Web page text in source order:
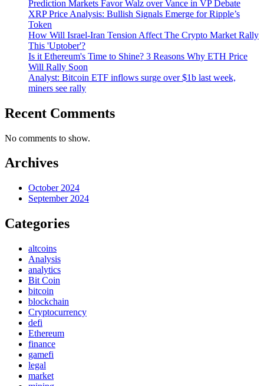
Prediction Markets Favor Walz over Vance in VP Debate
XRP Price Analysis: Bullish Signals Emerge for Ripple’s
Token
How Will Israel-Iran Tension Affect The Crypto Market Rally
This 'Uptober'?
Is it Ethereum's Time to Shine? 3 Reasons Why ETH Price
Will Rally Soon
Analyst: Bitcoin ETF inflows surge over $1b last week,
miners see rally
Recent Comments
No comments to show.
Archives
October 2024
September 2024
Categories
altcoins
Analysis
analytics
Bit Coin
bitcoin
blockchain
Cryptocurrency
defi
Ethereum
finance
gamefi
legal
market